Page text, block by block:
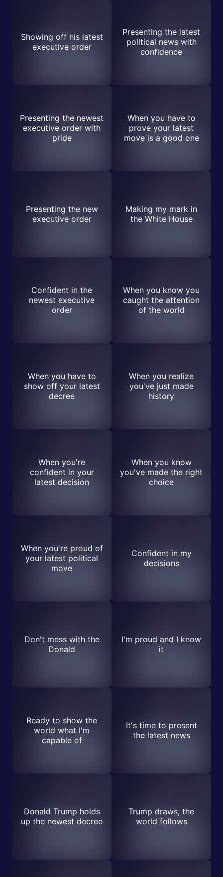
Showing off his latest
executive order
Presenting the latest
political news with
confidence
Presenting the newest
executive order with
pride
When you have to
prove your latest
move is a good one
Presenting the new
executive order
Making my mark in
the White House
Confident in the
newest executive
order
When you know you
caught the attention
of the world
When you have to
show off your latest
decree
When you realize
you've just made
history
When you're
confident in your
latest decision
When you know
you've made the right
choice
When you're proud of
your latest political
move
Confident in my
decisions
Don't mess with the
Donald
I'm proud and I know
it
Ready to show the
world what I'm
capable of
It's time to present
the latest news
Donald Trump holds
up the newest decree
Trump draws, the
world follows